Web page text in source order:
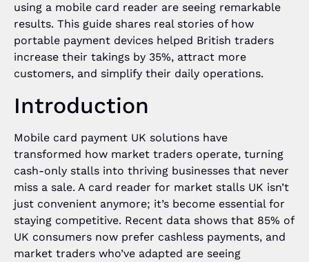
using a mobile card reader are seeing remarkable
results. This guide shares real stories of how
portable payment devices helped British traders
increase their takings by 35%, attract more
customers, and simplify their daily operations.
Introduction
Mobile card payment UK solutions have
transformed how market traders operate, turning
cash-only stalls into thriving businesses that never
miss a sale. A card reader for market stalls UK isn’t
just convenient anymore; it’s become essential for
staying competitive. Recent data shows that 85% of
UK consumers now prefer cashless payments, and
market traders who’ve adapted are seeing